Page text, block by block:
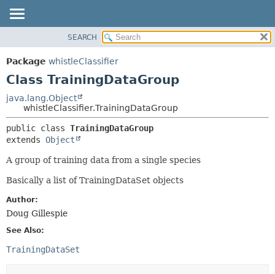
PACKAGE
CLASS
TREE
DEPRECATED
INDEX
HELP
CONSTR
DETAIL:
CONSTR
METHOD
SEARCH
Package whistleClassifier
Class TrainingDataGroup
java.lang.Object
whistleClassifier.TrainingDataGroup
public class TrainingDataGroup
extends Object
A group of training data from a single species
Basically a list of TrainingDataSet objects
Author:
Doug Gillespie
See Also:
TrainingDataSet